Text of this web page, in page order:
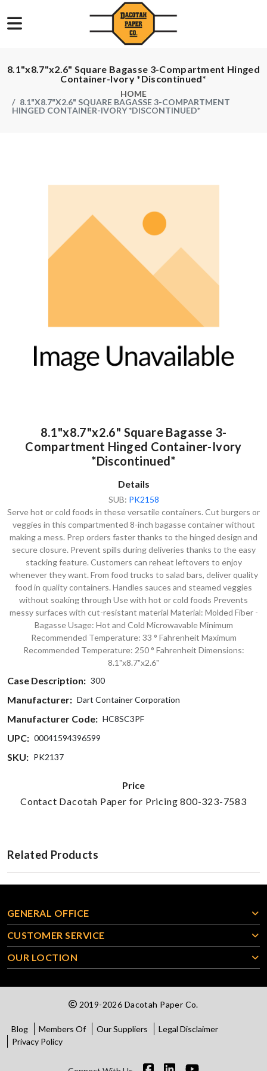
8.1"x8.7"x2.6" Square Bagasse 3-Compartment Hinged
Container-Ivory *Discontinued*
HOME
8.1"X8.7"X2.6" SQUARE BAGASSE 3-COMPARTMENT
HINGED CONTAINER-IVORY *DISCONTINUED*
8.1"x8.7"x2.6" Square Bagasse 3-
Compartment Hinged Container-Ivory
*Discontinued*
Details
SUB: PK2158
Serve hot or cold foods in these versatile containers. Cut burgers or
veggies in this compartmented 8-inch bagasse container without
making a mess. Prep orders faster thanks to the hinged design and
secure closure. Prevent spills during deliveries thanks to the easy
stacking feature. Customers can reheat leftovers to enjoy
whenever they want. From food trucks to salad bars, deliver quality
food in quality containers. Handles sauces and steamed veggies
without soaking through Use with hot or cold foods Prevents
messy surfaces with cut-resistant material Material: Molded Fiber -
Bagasse Usage: Hot and Cold Microwavable Minimum
Recommended Temperature: 33 ° Fahrenheit Maximum
Recommended Temperature: 250 ° Fahrenheit Dimensions:
8.1"x8.7"x2.6"
Case Description: 300
Manufacturer: Dart Container Corporation
Manufacturer Code: HC8SC3PF
UPC: 00041594396599
SKU: PK2137
Price
Contact Dacotah Paper for Pricing 800-323-7583
Related Products
GENERAL OFFICE
CUSTOMER SERVICE
OUR LOCTION
2019-2026 Dacotah Paper Co.
Blog Members Of Our Suppliers
Legal Disclaimer
Privacy Policy